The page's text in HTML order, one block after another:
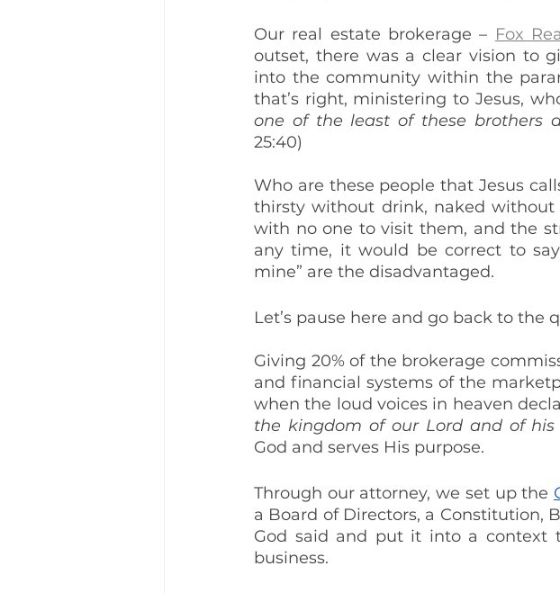
Our real estate brokerage – Fox
outset, there was a clear vision to
into the community within the
that’s right, ministering to Jesus,
one of the least of these brothers
25:40)
Who are these people that Jesus
thirsty without drink, naked
with no one to visit them, and the
any time, it would be correct to
mine” are the disadvantaged.
Let’s pause here and go back to the
Giving 20% of the brokerage
and financial systems of the
when the loud voices in heaven
the kingdom of our Lord and of his
God and serves His purpose.
Through our attorney, we set up the
a Board of Directors, a Constitution,
God said and put it into a context
business.